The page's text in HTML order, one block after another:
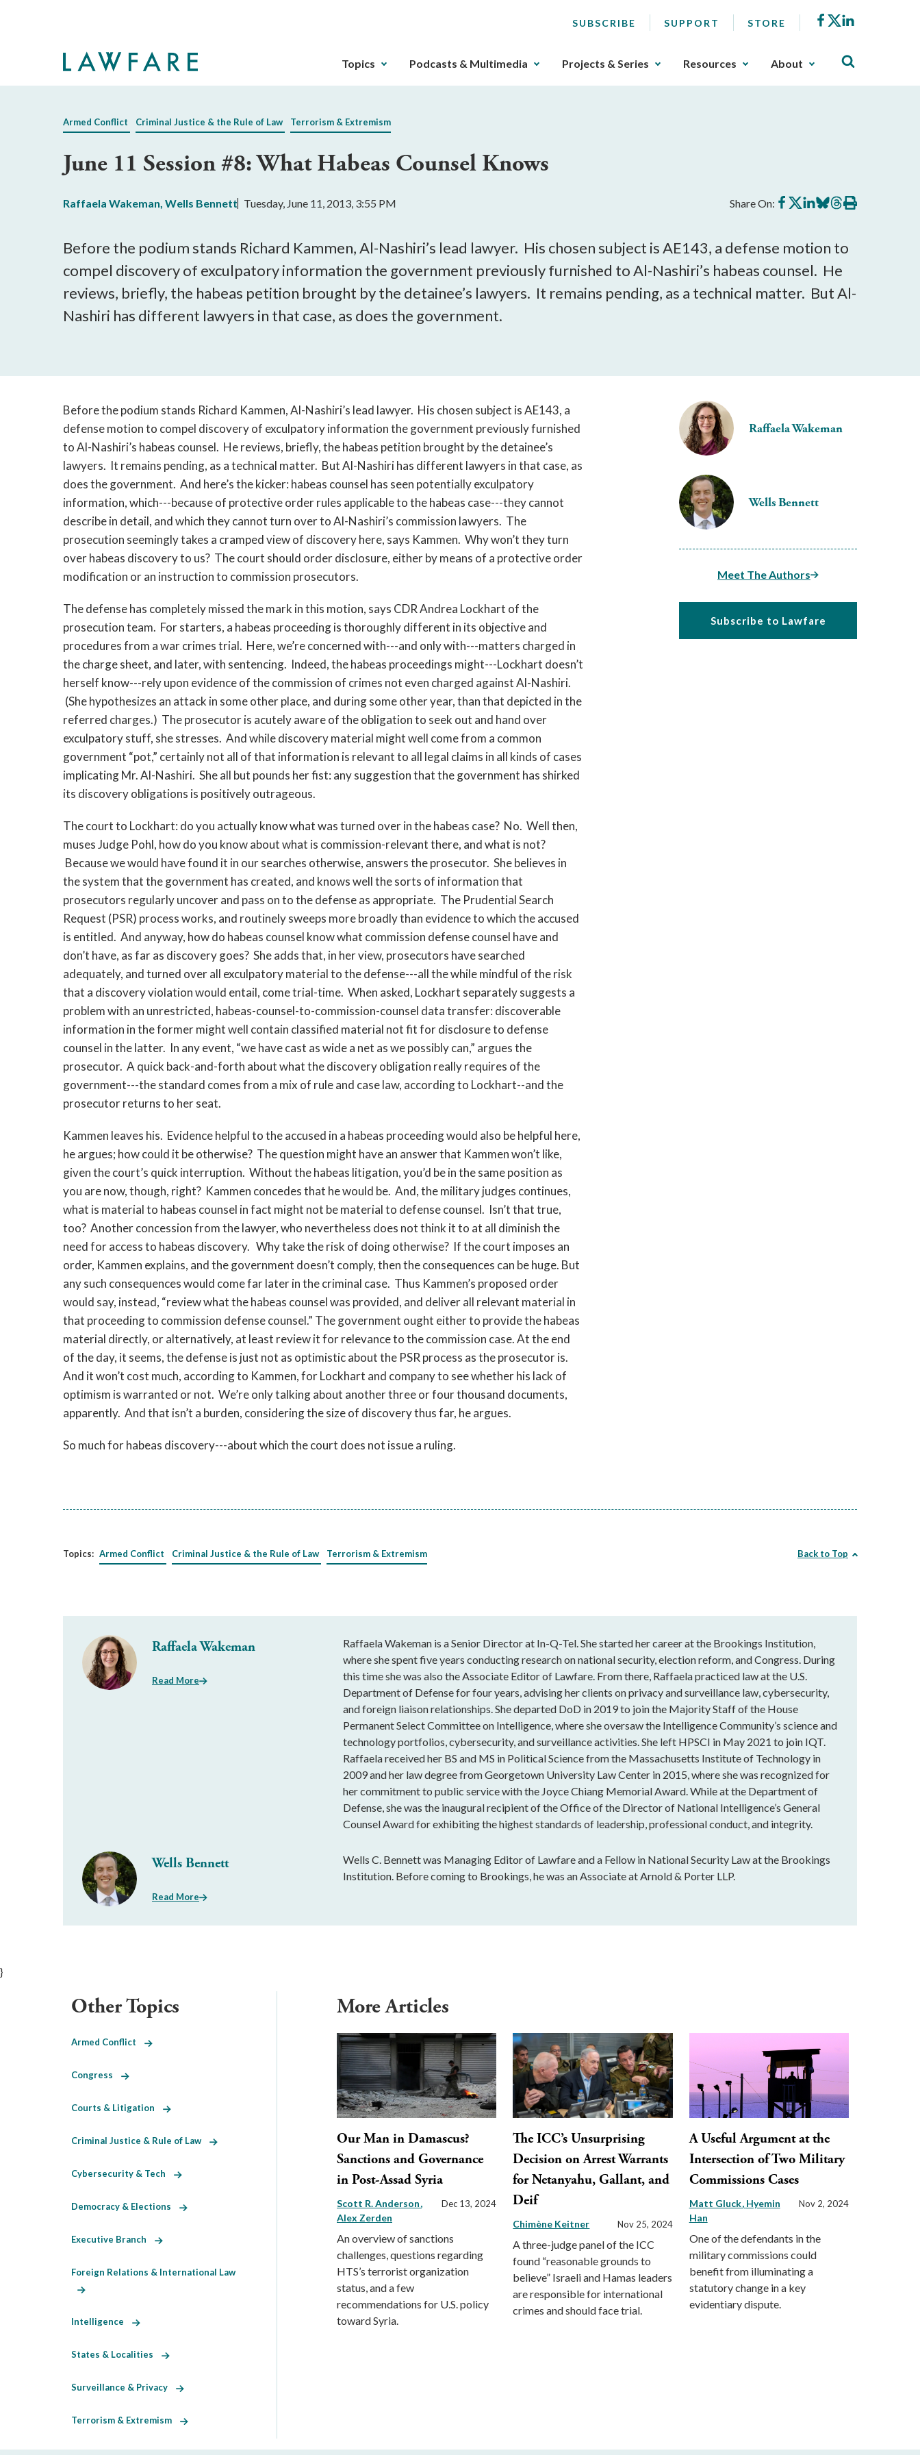
SUBSCRIBE SUPPORT STORE Facebook
X
The
can
gotten
the
key.
Any
buttons
that
open
a
can
triggered
by
the
or
enter
key.
Topics Podcasts & Multimedia Projects & Series Resources About
Armed Conflict Criminal Justice & the Rule of Law Terrorism & Extremism
June 11 Session #8: What Habeas Counsel Knows
Raffaela Wakeman, Wells Bennett Tuesday, June 11, 2013, 3:55 PM Share On: Share
on
Share
on
Share
on
Share
on
Share
on
Print
this
Before the podium stands Richard Kammen, Al-Nashiri’s lead lawyer. His chosen subject is AE143, a defense motion to
compel discovery of exculpatory information the government previously furnished to Al-Nashiri’s habeas counsel. He
reviews, briefly, the habeas petition brought by the detainee’s lawyers. It remains pending, as a technical matter. But Al-
Nashiri has different lawyers in that case, as does the government.
Raffaela Wakeman
Wells Bennett
Meet The Authors
Subscribe to Lawfare
Before the podium stands Richard Kammen, Al-Nashiri’s lead lawyer. His chosen subject is AE143, a
defense motion to compel discovery of exculpatory information the government previously furnished
to Al-Nashiri’s habeas counsel. He reviews, briefly, the habeas petition brought by the detainee’s
lawyers. It remains pending, as a technical matter. But Al-Nashiri has different lawyers in that case, as
does the government. And here’s the kicker: habeas counsel has seen potentially exculpatory
information, which---because of protective order rules applicable to the habeas case---they cannot
describe in detail, and which they cannot turn over to Al-Nashiri’s commission lawyers. The
prosecution seemingly takes a cramped view of discovery here, says Kammen. Why won’t they turn
over habeas discovery to us? The court should order disclosure, either by means of a protective order
modification or an instruction to commission prosecutors.
The defense has completely missed the mark in this motion, says CDR Andrea Lockhart of the
prosecution team. For starters, a habeas proceeding is thoroughly different in its objective and
procedures from a war crimes trial. Here, we’re concerned with---and only with---matters charged in
the charge sheet, and later, with sentencing. Indeed, the habeas proceedings might---Lockhart doesn’t
herself know---rely upon evidence of the commission of crimes not even charged against Al-Nashiri.
(She hypothesizes an attack in some other place, and during some other year, than that depicted in the
referred charges.) The prosecutor is acutely aware of the obligation to seek out and hand over
exculpatory stuff, she stresses. And while discovery material might well come from a common
government “pot,” certainly not all of that information is relevant to all legal claims in all kinds of cases
implicating Mr. Al-Nashiri. She all but pounds her fist: any suggestion that the government has shirked
its discovery obligations is positively outrageous.
The court to Lockhart: do you actually know what was turned over in the habeas case? No. Well then,
muses Judge Pohl, how do you know about what is commission-relevant there, and what is not?
Because we would have found it in our searches otherwise, answers the prosecutor. She believes in
the system that the government has created, and knows well the sorts of information that
prosecutors regularly uncover and pass on to the defense as appropriate. The Prudential Search
Request (PSR) process works, and routinely sweeps more broadly than evidence to which the accused
is entitled. And anyway, how do habeas counsel know what commission defense counsel have and
don’t have, as far as discovery goes? She adds that, in her view, prosecutors have searched
adequately, and turned over all exculpatory material to the defense---all the while mindful of the risk
that a discovery violation would entail, come trial-time. When asked, Lockhart separately suggests a
problem with an unrestricted, habeas-counsel-to-commission-counsel data transfer: discoverable
information in the former might well contain classified material not fit for disclosure to defense
counsel in the latter. In any event, “we have cast as wide a net as we possibly can,” argues the
prosecutor. A quick back-and-forth about what the discovery obligation really requires of the
government---the standard comes from a mix of rule and case law, according to Lockhart--and the
prosecutor returns to her seat.
Kammen leaves his. Evidence helpful to the accused in a habeas proceeding would also be helpful here,
he argues; how could it be otherwise? The question might have an answer that Kammen won’t like,
given the court’s quick interruption. Without the habeas litigation, you’d be in the same position as
you are now, though, right? Kammen concedes that he would be. And, the military judges continues,
what is material to habeas counsel in fact might not be material to defense counsel. Isn’t that true,
too? Another concession from the lawyer, who nevertheless does not think it to at all diminish the
need for access to habeas discovery. Why take the risk of doing otherwise? If the court imposes an
order, Kammen explains, and the government doesn’t comply, then the consequences can be huge. But
any such consequences would come far later in the criminal case. Thus Kammen’s proposed order
would say, instead, “review what the habeas counsel was provided, and deliver all relevant material in
that proceeding to commission defense counsel.” The government ought either to provide the habeas
material directly, or alternatively, at least review it for relevance to the commission case. At the end
of the day, it seems, the defense is just not as optimistic about the PSR process as the prosecutor is.
And it won’t cost much, according to Kammen, for Lockhart and company to see whether his lack of
optimism is warranted or not. We’re only talking about another three or four thousand documents,
apparently. And that isn’t a burden, considering the size of discovery thus far, he argues.
So much for habeas discovery---about which the court does not issue a ruling.
Topics: Armed Conflict Criminal Justice & the Rule of Law Terrorism & Extremism Back to Top
Raffaela Wakeman
Read More
Raffaela Wakeman is a Senior Director at In-Q-Tel. She started her career at the Brookings Institution,
where she spent five years conducting research on national security, election reform, and Congress. During
this time she was also the Associate Editor of Lawfare. From there, Raffaela practiced law at the U.S.
Department of Defense for four years, advising her clients on privacy and surveillance law, cybersecurity,
and foreign liaison relationships. She departed DoD in 2019 to join the Majority Staff of the House
Permanent Select Committee on Intelligence, where she oversaw the Intelligence Community’s science and
technology portfolios, cybersecurity, and surveillance activities. She left HPSCI in May 2021 to join IQT.
Raffaela received her BS and MS in Political Science from the Massachusetts Institute of Technology in
2009 and her law degree from Georgetown University Law Center in 2015, where she was recognized for
her commitment to public service with the Joyce Chiang Memorial Award. While at the Department of
Defense, she was the inaugural recipient of the Office of the Director of National Intelligence’s General
Counsel Award for exhibiting the highest standards of leadership, professional conduct, and integrity.
Wells Bennett
Read More
Wells C. Bennett was Managing Editor of Lawfare and a Fellow in National Security Law at the Brookings
Institution. Before coming to Brookings, he was an Associate at Arnold & Porter LLP.
}
More Articles
Our Man in Damascus?
Sanctions and Governance
in Post-Assad Syria
Scott R. Anderson
Alex Zerden
Dec 13, 2024
An overview of sanctions
challenges, questions regarding
HTS’s terrorist organization
status, and a few
recommendations for U.S. policy
toward Syria.
The ICC’s Unsurprising
Decision on Arrest Warrants
for Netanyahu, Gallant, and
Deif
Chimène Keitner Nov 25, 2024
A three-judge panel of the ICC
found “reasonable grounds to
believe” Israeli and Hamas leaders
are responsible for international
crimes and should face trial.
A Useful Argument at the
Intersection of Two Military
Commissions Cases
Matt Gluck Hyemin
Han
Nov 2, 2024
One of the defendants in the
military commissions could
benefit from illuminating a
statutory change in a key
evidentiary dispute.
Other Topics
Armed Conflict
Congress
Courts & Litigation
Criminal Justice & Rule of Law
Cybersecurity & Tech
Democracy & Elections
Executive Branch
Foreign Relations & International Law
Intelligence
States & Localities
Surveillance & Privacy
Terrorism & Extremism